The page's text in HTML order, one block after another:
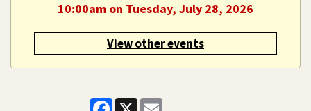
10:00am on Tuesday, July 28, 2026
View other events
Facebook
X